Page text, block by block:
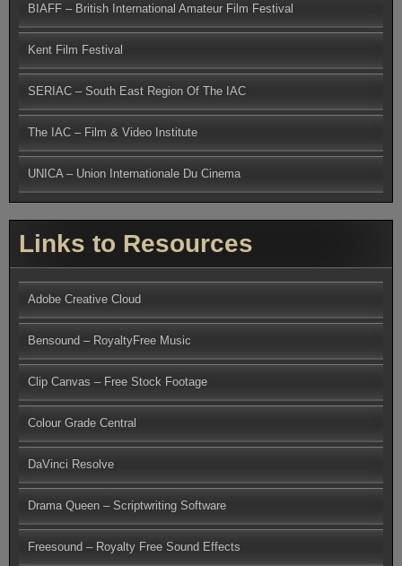
BIAFF – British International Amateur Film Festival
Kent Film Festival
SERIAC – South East Region Of The IAC
The IAC – Film & Video Institute
UNICA – Union Internationale Du Cinema
Links to Resources
Adobe Creative Cloud
Bensound – RoyaltyFree Music
Clip Canvas – Free Stock Footage
Colour Grade Central
DaVinci Resolve
Drama Queen – Scriptwriting Software
Freesound – Royalty Free Sound Effects